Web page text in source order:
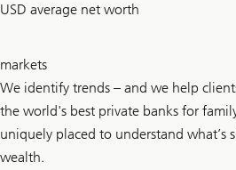
bn
USD average net worth
+
markets
We identify trends – and we help
the world's best private banks for
uniquely placed to understand what’s
wealth.